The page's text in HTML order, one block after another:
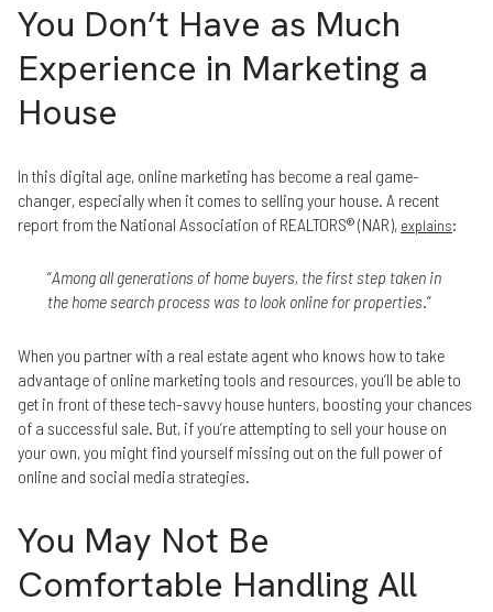
You Don’t Have as Much
Experience in Marketing a
House
In this digital age, online marketing has become a real game-
changer, especially when it comes to selling your house. A recent
report from the National Association of REALTORS® (NAR), explains:
“Among all generations of home buyers, the first step taken in
the home search process was to look online for properties.”
When you partner with a real estate agent who knows how to take
advantage of online marketing tools and resources, you’ll be able to
get in front of these tech-savvy house hunters, boosting your chances
of a successful sale. But, if you’re attempting to sell your house on
your own, you might find yourself missing out on the full power of
online and social media strategies.
You May Not Be
Comfortable Handling All